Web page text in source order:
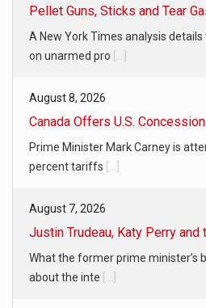
Pellet Guns, Sticks and Tear
A New York Times analysis
on unarmed pro
August 8, 2026
Canada Offers U.S.
Prime Minister Mark Carney is
percent tariffs
August 7, 2026
Justin Trudeau, Katy Perry and
What the former prime minister’s
about the inte